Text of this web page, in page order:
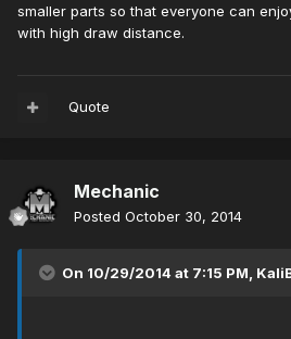
smaller parts so that everyone can
with high draw distance.
Quote
Mechanic
Posted October 30, 2014
On 10/29/2014 at 7:15 PM,